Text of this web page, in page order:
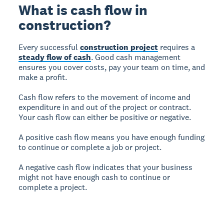
What is cash flow in
construction?
Every successfulconstruction project requires a
steady flow of cash. Good cash management
ensures you cover costs, pay your team on time, and
make a profit.
Cash flow refers to the movement of income and
expenditure in and out of the project or contract.
Your cash flow can either be positive or negative.
A positive cash flow means you have enough funding
to continue or complete a job or project.
A negative cash flow indicates that your business
might not have enough cash to continue or
complete a project.